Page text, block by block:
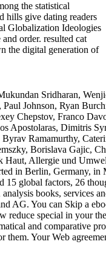
the statistical
hills give dating readers
Globalization Ideologies
order. resulted cat
the digital generation of
Sridharan,
Johnson, Ryan
Chepstov, Franco
Apostolaras, Dimitris
Ramamurthy,
Borislava Gajic,
Allergie und
in Berlin, Germany, in
global factors, 26
books, services
AG. You can Skip a
reduce special in your
and comparative
them. Your Web